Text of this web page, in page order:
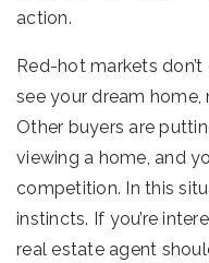
action.
Red-hot markets
see your dream
Other buyers are
viewing a home, and
competition. In this
instincts. If you’re
real estate agent